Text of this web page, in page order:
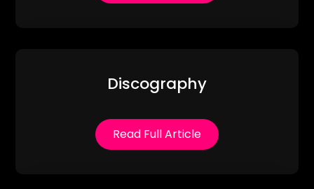
Discography
Read Full Article